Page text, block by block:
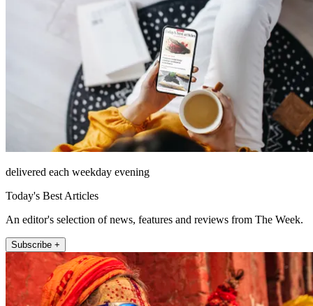
delivered each weekday evening
Today's Best Articles
An editor's selection of news, features and reviews from The Week.
Subscribe +